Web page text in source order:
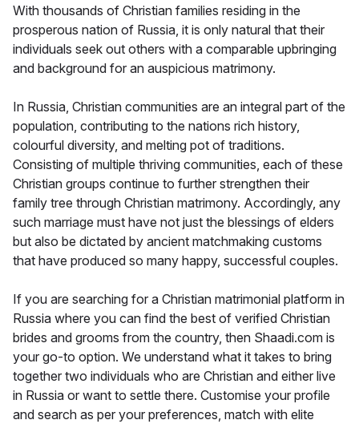
With thousands of Christian families residing in the
prosperous nation of Russia, it is only natural that their
individuals seek out others with a comparable upbringing
and background for an auspicious matrimony.
In Russia, Christian communities are an integral part of the
population, contributing to the nations rich history,
colourful diversity, and melting pot of traditions.
Consisting of multiple thriving communities, each of these
Christian groups continue to further strengthen their
family tree through Christian matrimony. Accordingly, any
such marriage must have not just the blessings of elders
but also be dictated by ancient matchmaking customs
that have produced so many happy, successful couples.
If you are searching for a Christian matrimonial platform in
Russia where you can find the best of verified Christian
brides and grooms from the country, then Shaadi.com is
your go-to option. We understand what it takes to bring
together two individuals who are Christian and either live
in Russia or want to settle there. Customise your profile
and search as per your preferences, match with elite